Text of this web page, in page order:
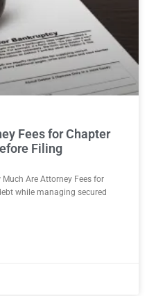
Fees for Chapter
Filing
Are Attorney Fees for
while managing secured